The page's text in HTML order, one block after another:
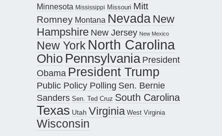
Minnesota Mississippi Missouri Mitt
Romney Montana Nevada New
Hampshire New Jersey New Mexico
New York North Carolina
Ohio Pennsylvania President
Obama President Trump
Public Policy Polling Sen. Bernie
Sanders Sen. Ted Cruz South Carolina
Texas Utah Virginia West Virginia
Wisconsin